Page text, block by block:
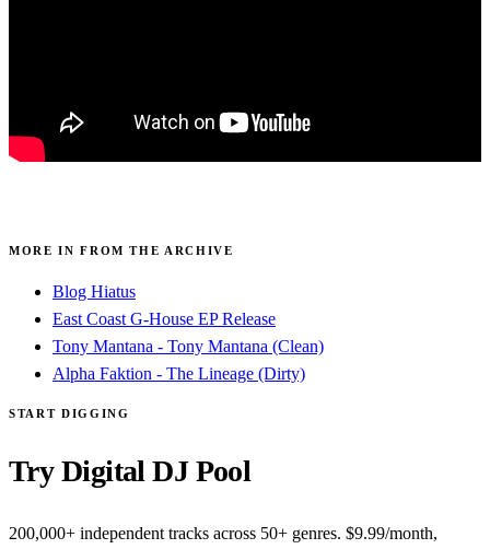
MORE IN FROM THE ARCHIVE
Blog Hiatus
East Coast G-House EP Release
Tony Mantana - Tony Mantana (Clean)
Alpha Faktion - The Lineage (Dirty)
START DIGGING
Try Digital DJ Pool
200,000+ independent tracks across 50+ genres. $9.99/month,